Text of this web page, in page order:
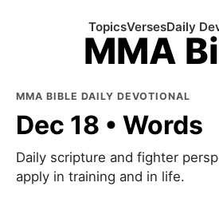
MMA
TopicsVersesDaily
MMA BIBLE DAILY DEVOTIONAL
Dec 18 • Words
Daily scripture and fighter
apply in training and in life.